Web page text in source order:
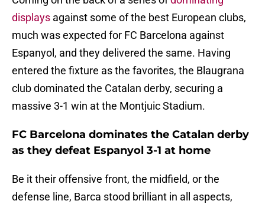
displays against some of the best European clubs,
much was expected for FC Barcelona against
Espanyol, and they delivered the same. Having
entered the fixture as the favorites, the Blaugrana
club dominated the Catalan derby, securing a
massive 3-1 win at the Montjuic Stadium.
FC Barcelona dominates the Catalan derby
as they defeat Espanyol 3-1 at home
Be it their offensive front, the midfield, or the
defense line, Barca stood brilliant in all aspects,